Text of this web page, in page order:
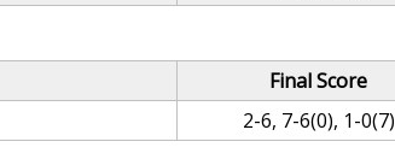
Final Score
2-6, 7-6(0), 1-0(7)